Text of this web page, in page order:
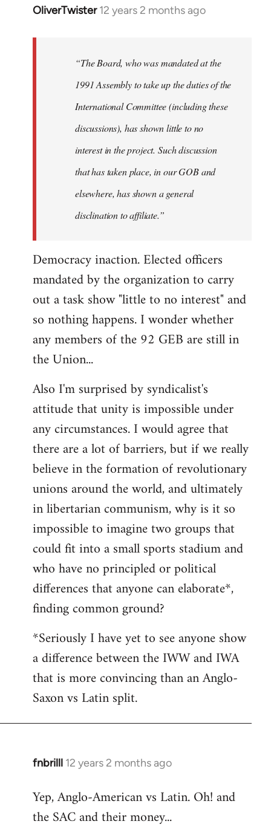
OliverTwister 12 years 2 months ago
In
libcom.org
“The Board, who was mandated at the
1991 Assembly to take up the duties of the
International Committee (including these
discussions), has shown little to no
interest in the project. Such discussion
that has taken place, in our GOB and
elsewhere, has shown a general
disclination to affiliate.”
Democracy inaction. Elected officers
mandated by the organization to carry
out a task show "little to no interest" and
so nothing happens. I wonder whether
any members of the 92 GEB are still in
the Union...
Also I'm surprised by syndicalist's
attitude that unity is impossible under
any circumstances. I would agree that
there are a lot of barriers, but if we really
believe in the formation of revolutionary
unions around the world, and ultimately
in libertarian communism, why is it so
impossible to imagine two groups that
could fit into a small sports stadium and
who have no principled or political
differences that anyone can elaborate*,
finding common ground?
*Seriously I have yet to see anyone show
a difference between the IWW and IWA
that is more convincing than an Anglo-
Saxon vs Latin split.
fnbrilll 12 years 2 months ago
In
to
Welcome
Yep, Anglo-American vs Latin. Oh! and
the SAC and their money...